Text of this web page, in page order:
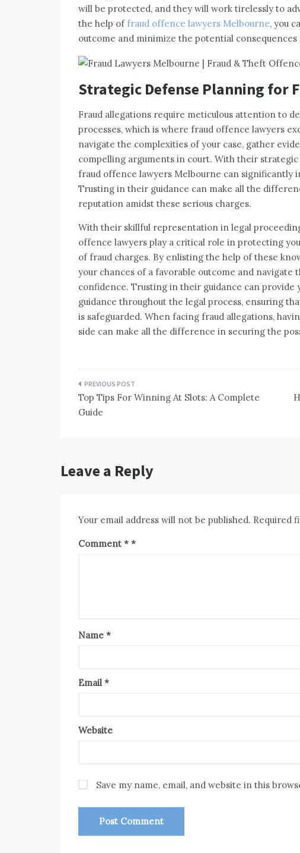
will be protected, and they will work tirelessly to
the help of fraud offence lawyers Melbourne, you
outcome and minimize the potential consequences
Strategic Defense Planning for
Fraud allegations require meticulous attention to
processes, which is where fraud offence lawyers
navigate the complexities of your case, gather
compelling arguments in court. With their
fraud offence lawyers Melbourne can significantly
Trusting in their guidance can make all the
reputation amidst these serious charges.
With their skillful representation in legal
offence lawyers play a critical role in protecting
of fraud charges. By enlisting the help of these
your chances of a favorable outcome and navigate
confidence. Trusting in their guidance can provide
guidance throughout the legal process, ensuring
is safeguarded. When facing fraud allegations,
side can make all the difference in securing the
Post
navigation
Top Tips For Winning At Slots: A Complete
Guide
Leave a Reply
Your email address will not be published. Required
Comment *
Name *
Email *
Website
Save my name, email, and website in this